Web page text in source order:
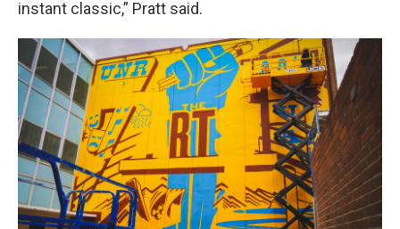
instant classic,” Pratt said.